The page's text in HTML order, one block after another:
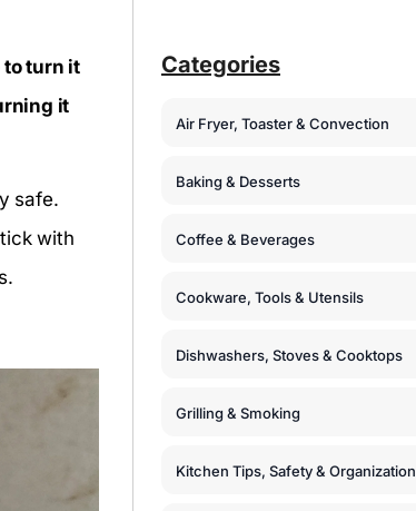
to turn it
it
safe.
with
Categories
Air Fryer, Toaster & Convection
Baking & Desserts
Coffee & Beverages
Cookware, Tools & Utensils
Dishwashers, Stoves & Cooktops
Grilling & Smoking
Kitchen Tips, Safety & Organization